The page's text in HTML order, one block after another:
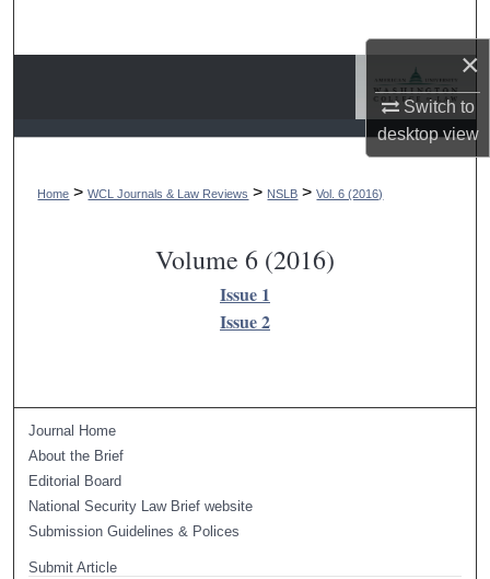
×
Switch to
desktopview
My Account
About
Home > WCL Journals & Law Reviews > NSLB > Vol. 6 (2016)
Volume 6 (2016)
Issue 1
Issue 2
Journal Home
About the Brief
Editorial Board
National Security Law Brief website
Submission Guidelines & Polices
Submit Article